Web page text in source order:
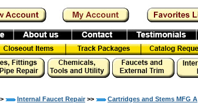
Internal Faucet Repair >> Cartridges and Stems MFG A